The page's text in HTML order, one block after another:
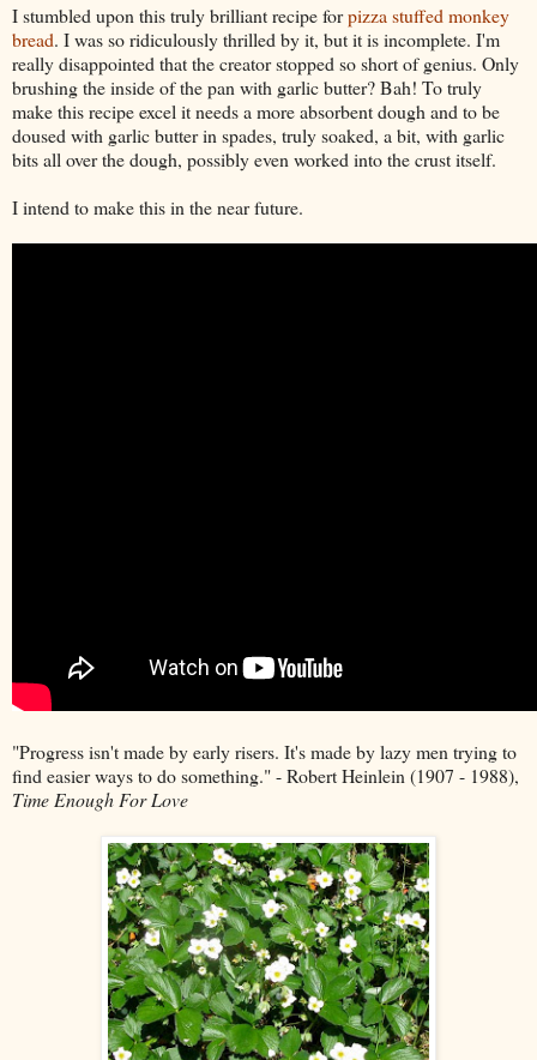
I stumbled upon this truly brilliant recipe forpizza stuffed monkey
bread. I was so ridiculously thrilled by it, but it is incomplete. I'm
really disappointed that the creator stopped so short of genius. Only
brushing the inside of the pan with garlic butter? Bah! To truly
make this recipe excel it needs a more absorbent dough and to be
doused with garlic butter in spades, truly soaked, a bit, with garlic
bits all over the dough, possibly even worked into the crust itself.
I intend to make this in the near future.
"Progress isn't made by early risers. It's made by lazy men trying to
find easier ways to do something." - Robert Heinlein (1907 - 1988),
Time Enough For Love